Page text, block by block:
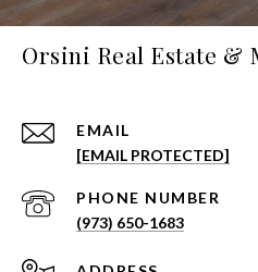
Orsini Real Estate &
EMAIL
[EMAIL PROTECTED]
PHONE NUMBER
(973) 650-1683